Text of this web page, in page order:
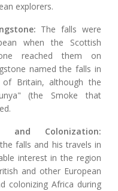
explorers.
The falls were
when the Scottish
reached them on
named the falls in
Britain, although the
(the Smoke that
and Colonization:
falls and his travels in
interest in the region
and other European
colonizing Africa during